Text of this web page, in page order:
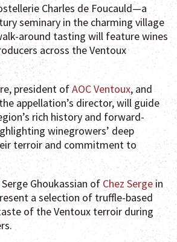
Charles de Foucauld—a
seminary in the charming village
around tasting will feature wines
across the Ventoux
president ofAOC Ventoux, and
appellation’s director, will guide
rich history and forward-
winegrowers’ deep
terroir and commitment to
Ghoukassian of Chez Serge in
a selection of truffle-based
of the Ventoux terroir during